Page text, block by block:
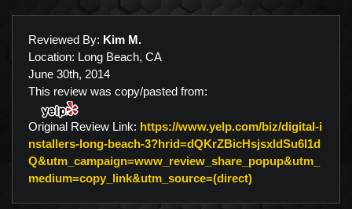
Reviewed By: Kim M.
Location: Long Beach, CA
June 30th, 2014
This review was copy/pasted from:
Original Review Link: https://www.yelp.com/biz/digital-i
nstallers-long-beach-3?hrid=dQKrZBicHsjsxldSu6I1d
Q&utm_campaign=www_review_share_popup&utm_
medium=copy_link&utm_source=(direct)Link to Original